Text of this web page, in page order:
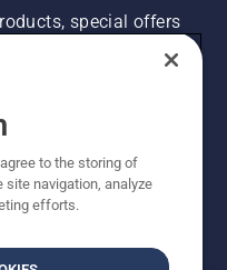
special offers
UP
to the storing of
site navigation, analyze
efforts.